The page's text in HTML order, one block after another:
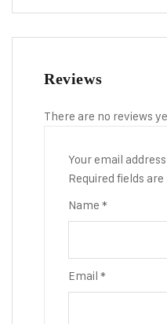
Reviews
There are no reviews
Your email
Required fields
Name *
Email *